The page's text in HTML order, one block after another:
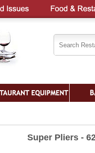
Super Pliers -